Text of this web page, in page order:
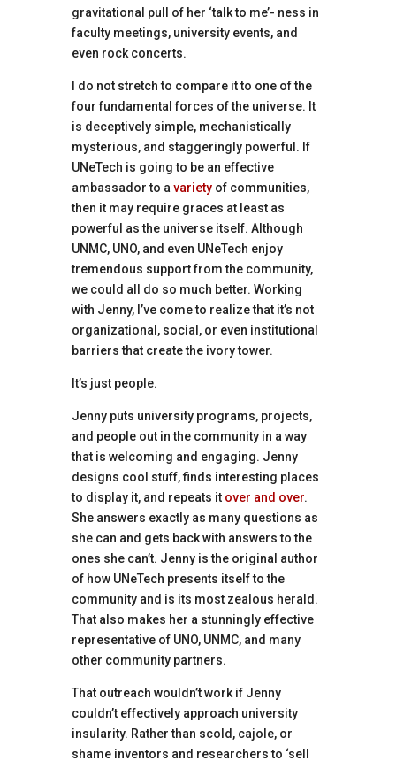
gravitational pull of her ‘talk to me’- ness in
faculty meetings, university events, and
even rock concerts.
I do not stretch to compare it to one of the
four fundamental forces of the universe. It
is deceptively simple, mechanistically
mysterious, and staggeringly powerful. If
UNeTech is going to be an effective
ambassador to a varietyof communities,
then it may require graces at least as
powerful as the universe itself. Although
UNMC, UNO, and even UNeTech enjoy
tremendous support from the community,
we could all do so much better. Working
with Jenny, I’ve come to realize that it’s not
organizational, social, or even institutional
barriers that create the ivory tower.
It’s just people.
Jenny puts university programs, projects,
and people out in the community in a way
that is welcoming and engaging. Jenny
designs cool stuff, finds interesting places
to display it, and repeats it over and over.
She answers exactly as many questions as
she can and gets back with answers to the
ones she can’t. Jenny is the original author
of how UNeTech presents itself to the
community and is its most zealous herald.
That also makes her a stunningly effective
representative of UNO, UNMC, and many
other community partners.
That outreach wouldn’t work if Jenny
couldn’t effectively approach university
insularity. Rather than scold, cajole, or
shame inventors and researchers to ‘sell